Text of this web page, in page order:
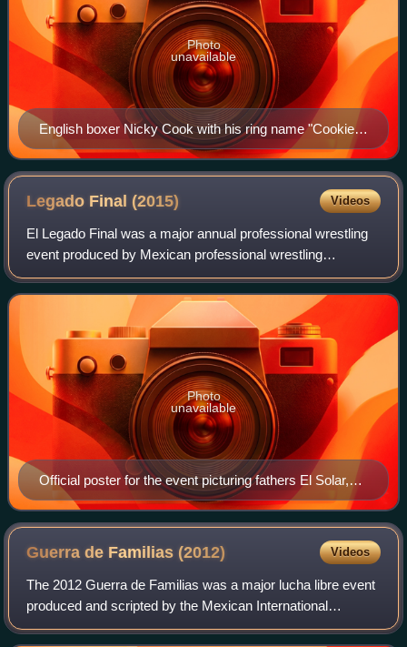
English boxer Nicky Cook with his ring name "Cookie"
on the trunks.
Photo
unavailable
Legado Final(2015) Videos
El Legado Final was a major annual professional wrestling
event produced by Mexican professional wrestling
promotion International Wrestling Revolution Group, which
took place on August 2, 2014 in Are
Official poster for the event picturing fathers El Solar,
Pantera and Pirata Morgan (left) and sons Universo
2000 Jr., Dragón Celestial and Hijo de Máscara Año
2000 (right)
Photo
unavailable
Guerra de Familias (2012) Videos
The 2012 Guerra de Familias was a major lucha libre event
produced and scripted by the Mexican International
Wrestling Revolution Group professional wrestling